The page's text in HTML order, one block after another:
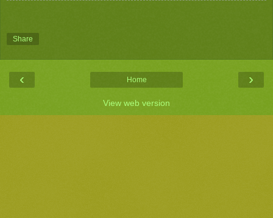
Share
‹ ›
Home
View web version